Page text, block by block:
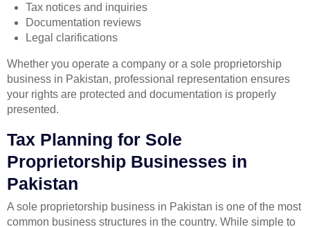
Tax notices and inquiries
Documentation reviews
Legal clarifications
Whether you operate a company or a sole proprietorship
business in Pakistan, professional representation ensures
your rights are protected and documentation is properly
presented.
Tax Planning for Sole
Proprietorship Businesses in
Pakistan
A sole proprietorship business in Pakistan is one of the most
common business structures in the country. While simple to